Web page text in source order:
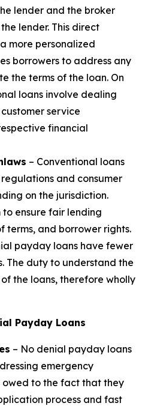
lender and the broker
lender. This direct
more personalized
borrowers to address any
the terms of the loan. On
loans involve dealing
service
financial
laws – Conventional loans
and consumer
on the jurisdiction.
ensure fair lending
terms, and borrower rights.
payday loans have fewer
The duty to understand the
the loans, therefore wholly
Payday Loans
– No denial payday loans
emergency
owed to the fact that they
process and fast